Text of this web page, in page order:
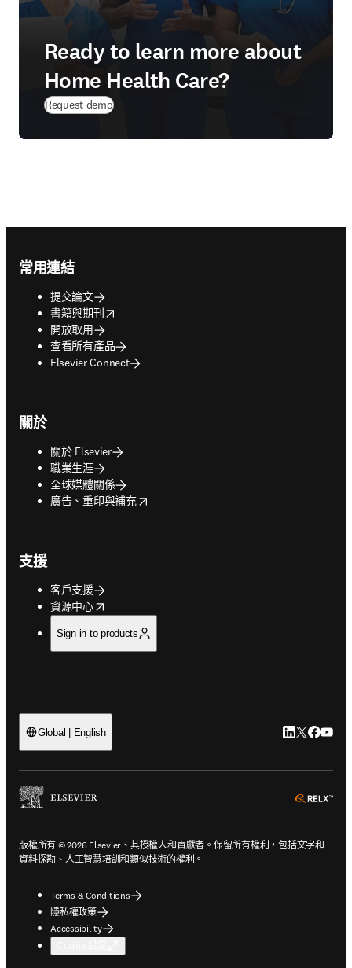
Ready to learn more about
Home Health Care?
Request demo
常用連結
提交論文
書籍與期刊
opens in new tab/window
開放取用
查看所有產品
Elsevier Connect
關於
關於 Elsevier
職業生涯
全球媒體關係
廣告、重印與補充
opens in new tab/window
支援
客戶支援
資源中心
opens in new tab/window
Sign in to products
Global | English LinkedIn 打
Twitter 打
版權所有 © 2026 Elsevier、其授權人和貢獻者。保留所有權利，包括文字和
資料探勘、人工智慧培訓和類似技術的權利。
Terms & Conditions
隱私權政策
Accessibility